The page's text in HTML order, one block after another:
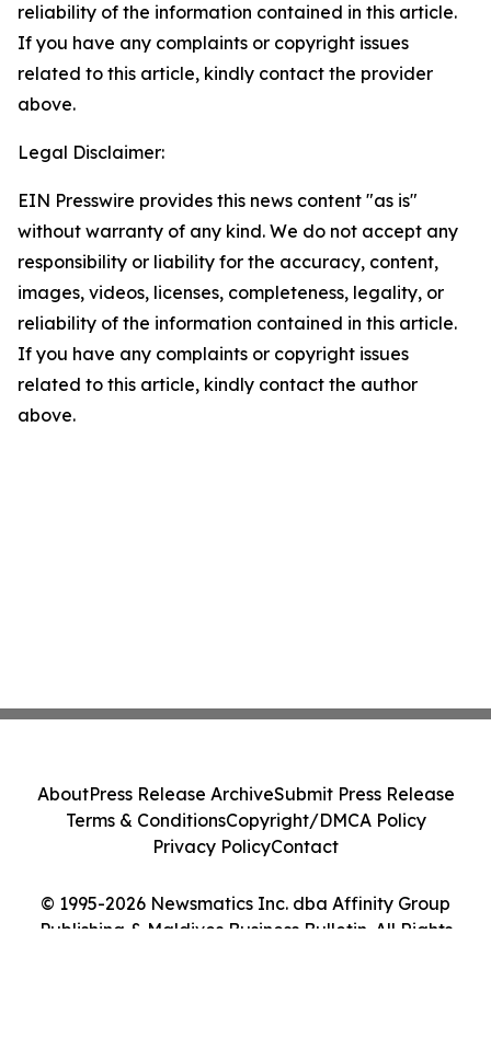
reliability of the information contained in this article.
If you have any complaints or copyright issues
related to this article, kindly contact the provider
above.
Legal Disclaimer:
EIN Presswire provides this news content "as is"
without warranty of any kind. We do not accept any
responsibility or liability for the accuracy, content,
images, videos, licenses, completeness, legality, or
reliability of the information contained in this article.
If you have any complaints or copyright issues
related to this article, kindly contact the author
above.
© 1995-2026 Newsmatics Inc. dba Affinity Group
Publishing & Maldives Business Bulletin. All Rights
AboutPress Release ArchiveSubmit Press Release
Terms & ConditionsCopyright/DMCA Policy
Privacy PolicyContact